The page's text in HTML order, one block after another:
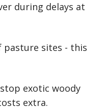
during delays at
pasture sites - this
exotic woody
extra.